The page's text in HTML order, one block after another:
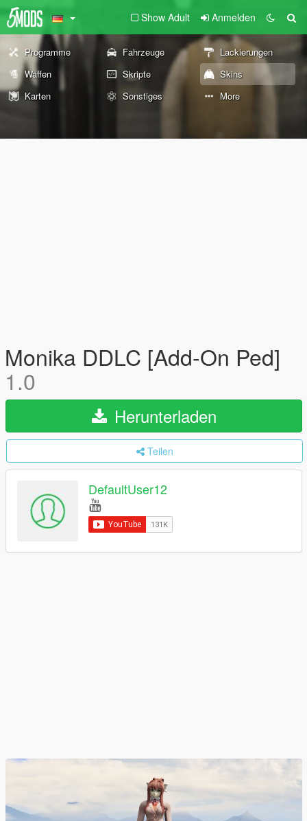
Show Adult Anmelden
Programme Fahrzeuge
Lackierungen
Waffen
Skripte
Skins
Karten
Sonstiges More
Monika DDLC [Add-On Ped]
1.0
Herunterladen
Teilen
DefaultUser12